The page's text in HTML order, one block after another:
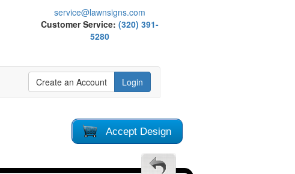
service@lawnsigns.com
Customer Service:(320) 391-
5280
Create an Account Login
Accept Design